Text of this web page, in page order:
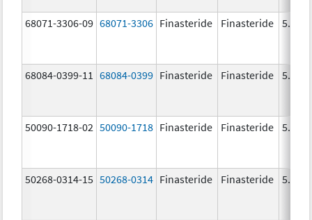
68071-3306-09 68071-3306 Finasteride Finasteride 5.0
68084-0399-11 68084-0399 Finasteride Finasteride 5.0
50090-1718-02 50090-1718 Finasteride Finasteride 5.0
50268-0314-15 50268-0314 Finasteride Finasteride 5.0